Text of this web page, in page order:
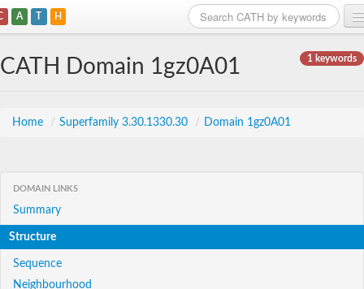
A T H
1 keywords
CATH Domain 1gz0A01
Home / Superfamily 3.30.1330.30 / Domain 1gz0A01
DOMAIN LINKS
Summary
Structure
Sequence
Neighbourhood